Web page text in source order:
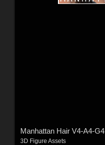
Manhattan Hair V4-A4-G4
3D Figure Assets